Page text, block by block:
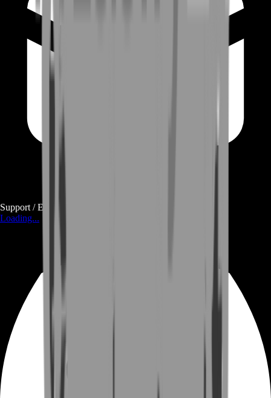
Support / E-mail
Loading...